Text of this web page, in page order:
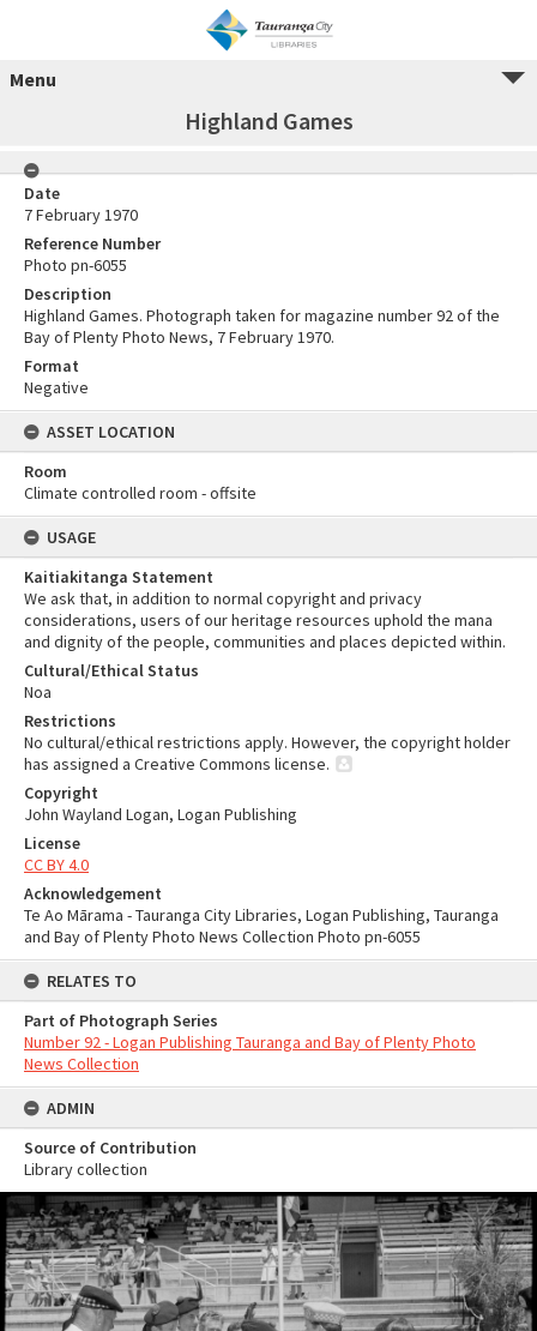
Menu
Highland Games
Date
7 February 1970
Reference Number
Photo pn-6055
Description
Highland Games. Photograph taken for magazine number 92 of the
Bay of Plenty Photo News, 7 February 1970.
Format
Negative
ASSET LOCATION
Room
Climate controlled room - offsite
USAGE
Kaitiakitanga Statement
We ask that, in addition to normal copyright and privacy
considerations, users of our heritage resources uphold the mana
and dignity of the people, communities and places depicted within.
Cultural/Ethical Status
Noa
Restrictions
No cultural/ethical restrictions apply. However, the copyright holder
has assigned a Creative Commons license.
Copyright
John Wayland Logan, Logan Publishing
License
CC BY 4.0
Acknowledgement
Te Ao Mārama - Tauranga City Libraries, Logan Publishing, Tauranga
and Bay of Plenty Photo News Collection Photo pn-6055
RELATES TO
Part of Photograph Series
Number 92 - Logan Publishing Tauranga and Bay of Plenty Photo
News Collection
ADMIN
Source of Contribution
Library collection